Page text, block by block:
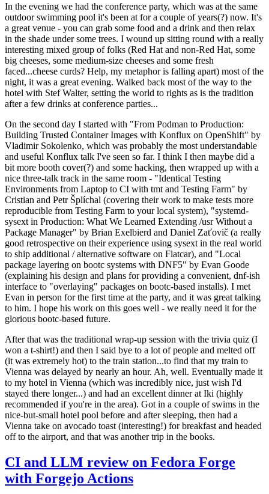
In the evening we had the conference party, which was at the same
outdoor swimming pool it's been at for a couple of years(?) now. It's
a great venue - you can grab some food and a drink and then relax
in the shade under some trees. I wound up sitting round with a really
interesting mixed group of folks (Red Hat and non-Red Hat, some
big cheeses, some medium-size cheeses and some fresh
faced...cheese curds? Help, my metaphor is falling apart) most of the
night, it was a great evening. Walked back most of the way to the
hotel with Stef Walter, setting the world to rights as is the tradition
after a few drinks at conference parties...
On the second day I started with "From Podman to Production:
Building Trusted Container Images with Konflux on OpenShift" by
Vladimir Sokolenko, which was probably the most understandable
and useful Konflux talk I've seen so far. I think I then maybe did a
bit more booth cover(?) and some hacking, then wrapped up with a
nice three-talk track in the same room - "Identical Testing
Environments from Laptop to CI with tmt and Testing Farm" by
Cristian and Petr Šplíchal (covering their work to make tests more
reproducible from Testing Farm to your local system), "systemd-
sysext in Production: What We Learned Extending /usr Without a
Package Manager" by Brian Exelbierd and Daniel Zaťovič (a really
good retrospective on their experience using sysext in the real world
to ship additional / alternative software on Flatcar), and "Local
package layering on bootc systems with DNF5" by Evan Goode
(explaining his design and plans for providing a convenient, dnf-ish
interface to "overlaying" packages on bootc-based installs). I met
Evan in person for the first time at the party, and it was great talking
to him. I hope his work on this goes well - we really need it for the
glorious bootc-based future.
After that was the traditional wrap-up session with the trivia quiz (I
won a t-shirt!) and then I said bye to a lot of people and melted off
(it was extremely hot) to the train station...to find that my train to
Vienna was delayed by nearly an hour. Ah, well. Eventually made it
to my hotel in Vienna (which was incredibly nice, just wish I'd
stayed there longer...) and had an excellent dinner at Iki (highly
recommended if you're in the area). Got in a couple of swims in the
nice-but-small hotel pool before and after sleeping, then had a
Vienna take on avocado toast (interesting!) for breakfast and headed
off to the airport, and that was another trip in the books.
CI and LLM review on Fedora Forge
with Forgejo Actions